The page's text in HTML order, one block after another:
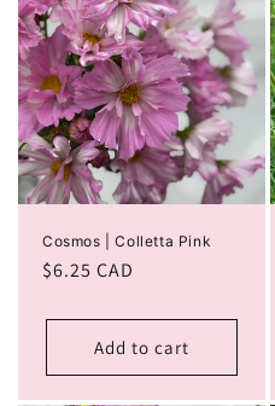
Cosmos | Colletta Pink
Regular
$6.25 CAD
Add to cart